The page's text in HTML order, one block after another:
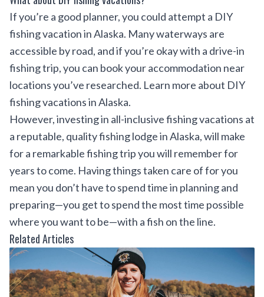
If you’re a good planner, you could attempt a DIY
fishing vacation in Alaska. Many waterways are
accessible by road, and if you’re okay with a drive-in
fishing trip, you can book your accommodation near
locations you’ve researched. Learn more about DIY
fishing vacations in Alaska.
However, investing in all-inclusive fishing vacations at
a reputable, quality fishing lodge in Alaska, will make
for a remarkable fishing trip you will remember for
years to come. Having things taken care of for you
mean you don’t have to spend time in planning and
preparing—you get to spend the most time possible
where you want to be—with a fish on the line.
Related Articles